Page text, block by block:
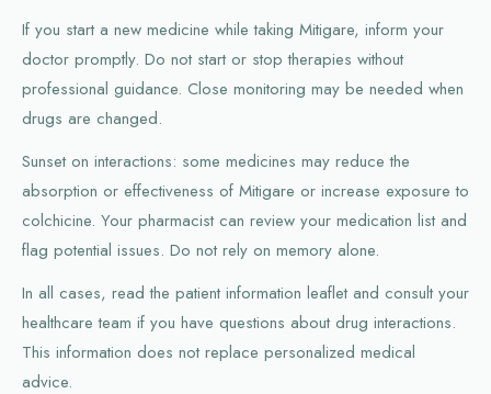
If you start a new medicine while taking Mitigare, inform your
doctor promptly. Do not start or stop therapies without
professional guidance. Close monitoring may be needed when
drugs are changed.
Sunset on interactions: some medicines may reduce the
absorption or effectiveness of Mitigare or increase exposure to
colchicine. Your pharmacist can review your medication list and
flag potential issues. Do not rely on memory alone.
In all cases, read the patient information leaflet and consult your
healthcare team if you have questions about drug interactions.
This information does not replace personalized medical
advice.